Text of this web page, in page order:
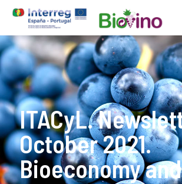
ITACyL.
October 2021.
Bioeconomy and